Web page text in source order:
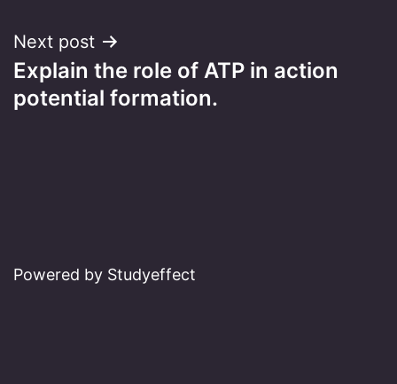
Next post
Explain the role of ATP in action
potential formation.
Powered by Studyeffect